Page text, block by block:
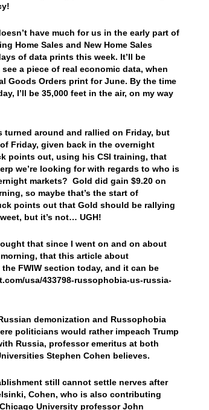
have much for us in the early part of
Home Sales and New Home Sales
of data prints this week. It’ll be
a piece of real economic data, when
Goods Orders print for June. By the time
I’ll be 35,000 feet in the air, on my way
turned around and rallied on Friday, but
Friday, given back in the overnight
points out, using his CSI training, that
we’re looking for with regards to who is
markets? Gold did gain $9.20 on
so maybe that’s the start of
points out that Gold should be rallying
but it’s not… UGH!
that since I went on and on about
that this article about
FWIW section today, and it can be
usa/433798-russophobia-us-russia-
demonization and Russophobia
politicians would rather impeach Trump
Russia, professor emeritus at both
Stephen Cohen believes.
still cannot settle nerves after
Cohen, who is also contributing
University professor John